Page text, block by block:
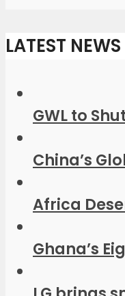
LATEST NEWS
GWL to
China’s
Africa
Ghana’s